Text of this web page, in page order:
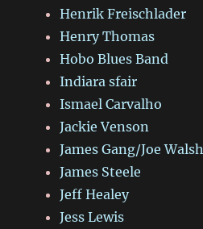
Henrik Freischlader
Henry Thomas
Hobo Blues Band
Indiara sfair
Ismael Carvalho
Jackie Venson
James Gang/Joe Walsh
James Steele
Jeff Healey
Jess Lewis